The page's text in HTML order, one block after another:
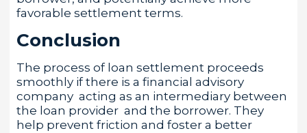
favorable settlement terms.
Conclusion
The process of loan settlement proceeds
smoothly if there is a financial advisory
company acting as an intermediary between
the loan provider and the borrower. They
help prevent friction and foster a better